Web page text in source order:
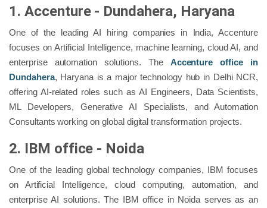
1. Accenture - Dundahera, Haryana
One of the leading AI hiring companies in India, Accenture
focuses on Artificial Intelligence, machine learning, cloud AI, and
enterprise automation solutions. The Accenture office in
Dundahera, Haryana is a major technology hub in Delhi NCR,
offering AI-related roles such as AI Engineers, Data Scientists,
ML Developers, Generative AI Specialists, and Automation
Consultants working on global digital transformation projects.
2. IBM office - Noida
One of the leading global technology companies, IBM focuses
on Artificial Intelligence, cloud computing, automation, and
enterprise AI solutions. The IBM office in Noida serves as an